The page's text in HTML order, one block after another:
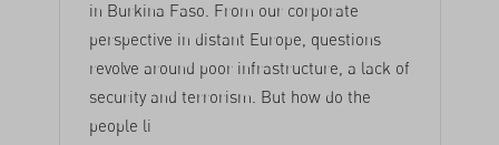
in Burkina Faso. From our corporate
perspective in distant Europe, questions
revolve around poor infrastructure, a lack of
security and terrorism. But how do the
people li